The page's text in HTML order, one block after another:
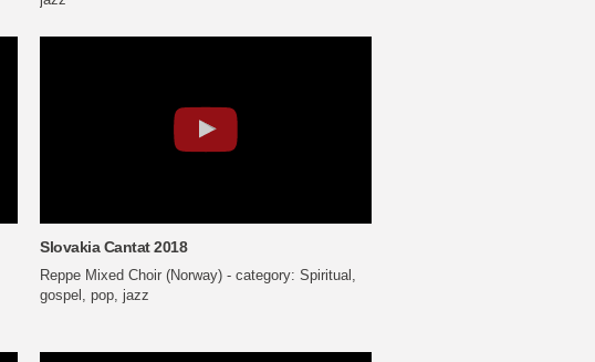
Slovakia Cantat 2018
Reppe Mixed Choir (Norway) - category: Spiritual,
gospel, pop, jazz